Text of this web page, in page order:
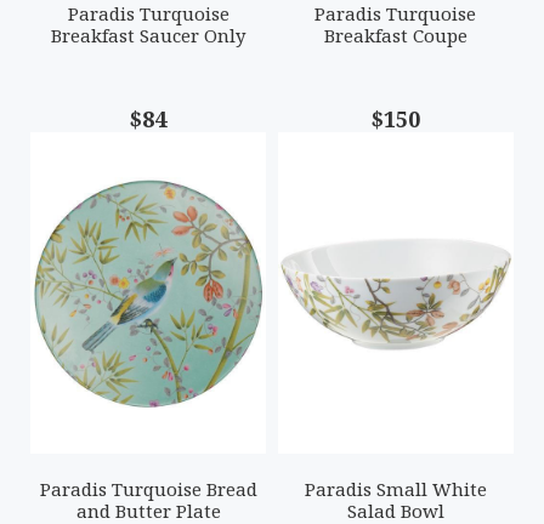
Paradis Turquoise
Breakfast Saucer Only
$84
Paradis Turquoise
Breakfast Coupe
$150
Paradis Turquoise Bread
and Butter Plate
Paradis Small White
Salad Bowl